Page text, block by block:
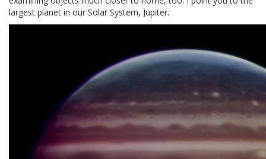
largest planet in our Solar System, Jupiter.